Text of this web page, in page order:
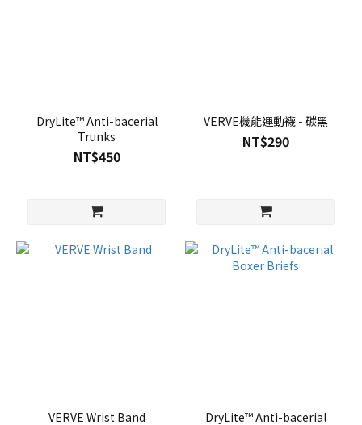
DryLite™ Anti-bacerial
Trunks
NT$450
VERVE機能運動襪 - 碳黑
NT$290
VERVE Wrist Band
DryLite™ Anti-bacerial